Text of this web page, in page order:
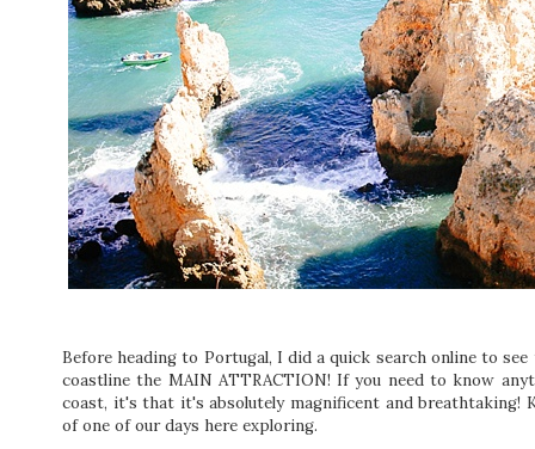
Before heading to Portugal, I did a quick search online to
coastline the MAIN ATTRACTION! If you need to know
coast, it's that it's absolutely magnificent and
of one of our days here exploring.